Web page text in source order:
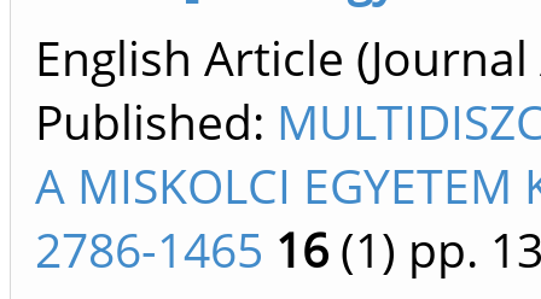
English Article
Published:
A MISKOLCI
2786-1465 16 (1) pp.